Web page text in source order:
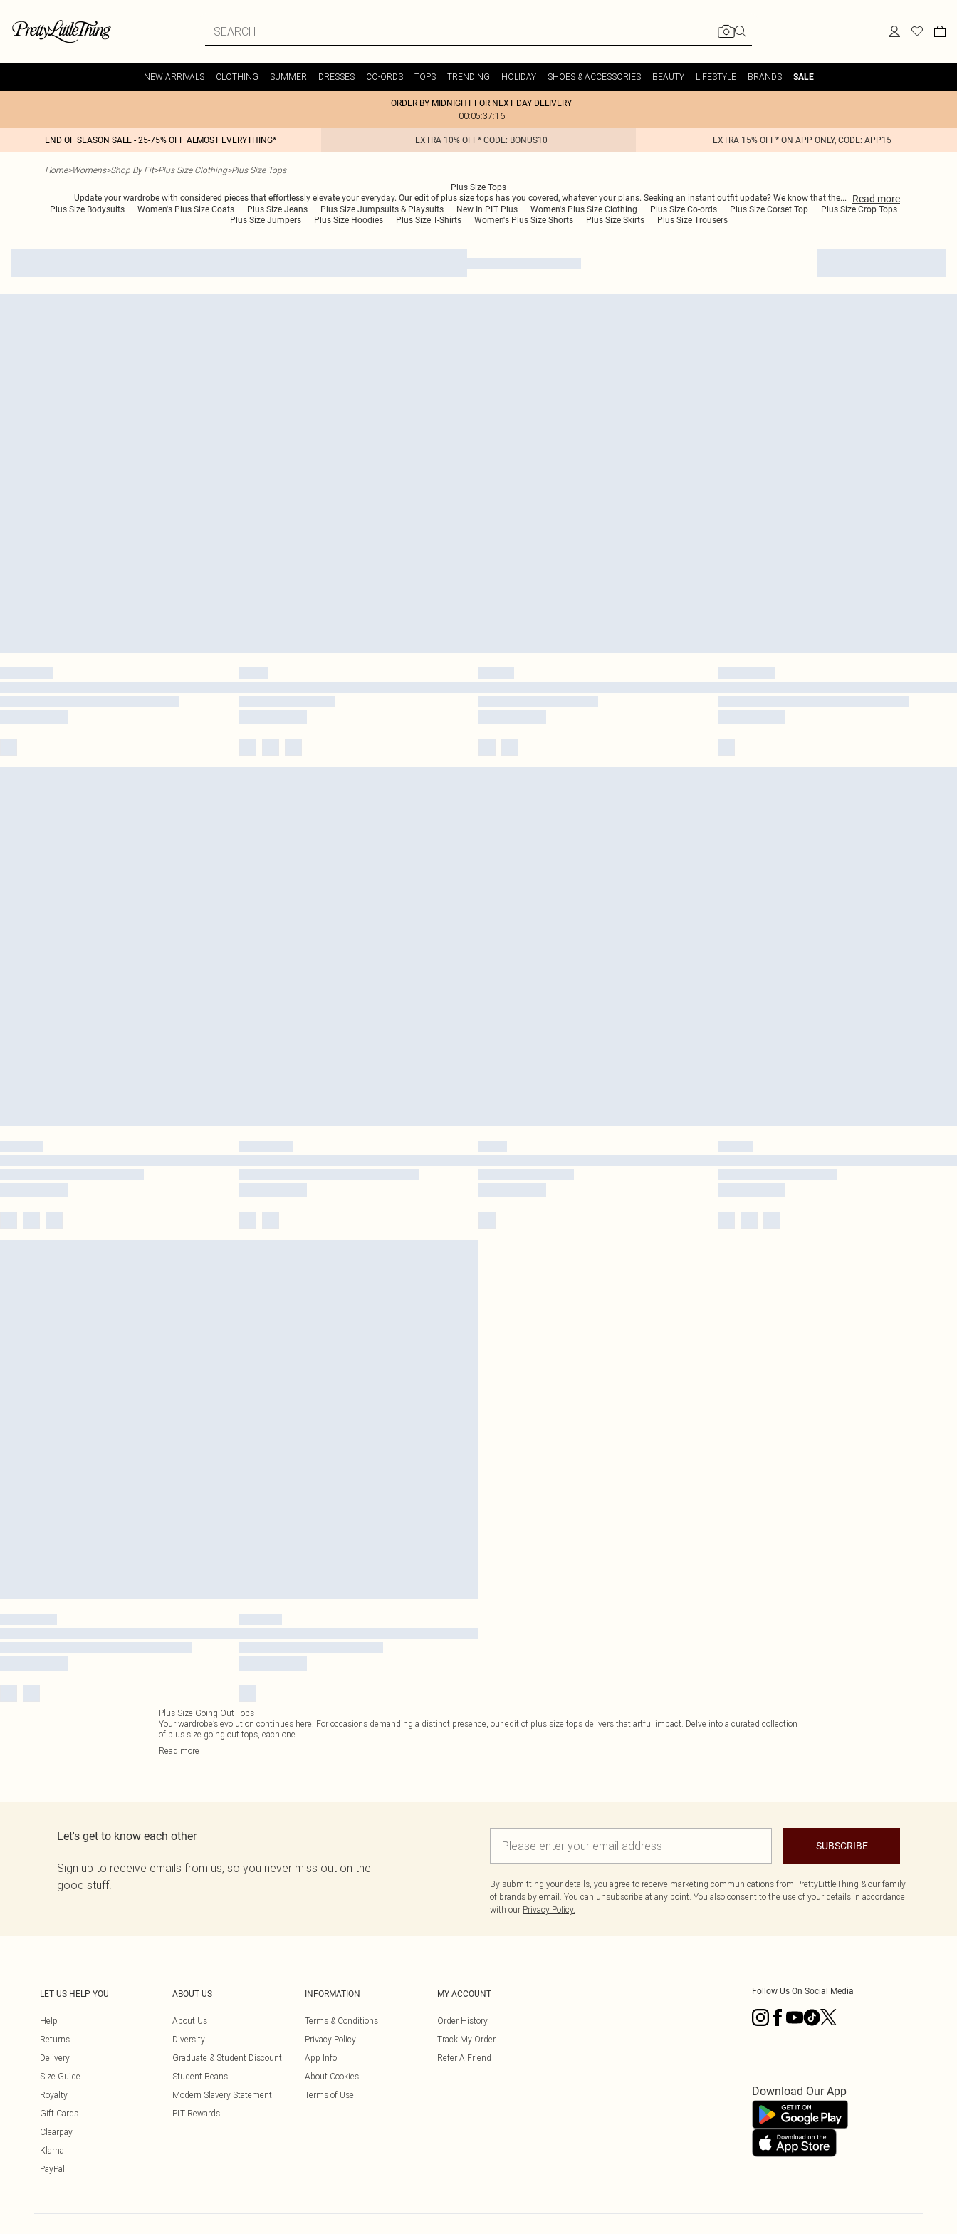
NEW ARRIVALS CLOTHING SUMMER DRESSES CO-ORDS TOPS TRENDING HOLIDAY SHOES & ACCESSORIES BEAUTY LIFESTYLE BRANDS SALE
ORDER BY MIDNIGHT FOR NEXT DAY DELIVERY
00:05:37:16
END OF SEASON SALE - 25-75% OFF ALMOST EVERYTHING* EXTRA 10% OFF* CODE: BONUS10 EXTRA 15% OFF* ON APP ONLY, CODE: APP15
Home>Womens>Shop By Fit>Plus Size Clothing>Plus Size Tops
Plus Size Tops
Update your wardrobe with considered pieces that effortlessly elevate your everyday. Our edit of plus size tops has you covered, whatever your plans. Seeking an instant outfit update? We know that the... Read more
Plus Size Bodysuits Women's Plus Size Coats Plus Size Jeans Plus Size Jumpsuits & Playsuits New In PLT Plus Women's Plus Size Clothing Plus Size Co-ords Plus Size Corset Top
Plus Size Crop Tops
Plus Size Jumpers
Plus Size Hoodies Plus Size T-Shirts Women's Plus Size Shorts Plus Size Skirts Plus Size Trousers
Plus Size Going Out Tops
Your wardrobe’s evolution continues here. For occasions demanding a distinct presence, our edit of plus size tops delivers that artful impact. Delve into a curated collection
of plus size going out tops, each one...
Read more
Let's get to know each other
Sign up to receive emails from us, so you never miss out on the
good stuff.
SUBSCRIBE
By submitting your details, you agree to receive marketing communications from PrettyLittleThing & our family
of brands by email. You can unsubscribe at any point. You also consent to the use of your details in accordance
with our Privacy Policy.
LET US HELP YOU
Help
Returns
Delivery
Size Guide
Royalty
Gift Cards
Clearpay
Klarna
PayPal
ABOUT US
About Us
Diversity
Graduate & Student Discount
Student Beans
Modern Slavery Statement
PLT Rewards
INFORMATION
Terms & Conditions
Privacy Policy
App Info
About Cookies
Terms of Use
MY ACCOUNT
Order History
Track My Order
Refer A Friend
Follow Us On Social Media
Download Our App